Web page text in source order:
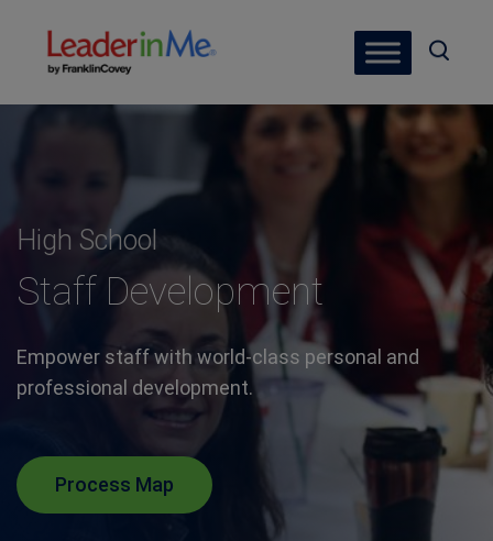
High School
Staff Development
Empower staff with world-class personal and
professional development.
Process Map